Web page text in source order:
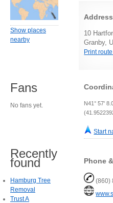
10
Granby,
Print
N41° 57'
Start
Phone
(860)
Show places
nearby
Fans
No fans yet.
Recently
found
Hamburg Tree
Removal
Trust A